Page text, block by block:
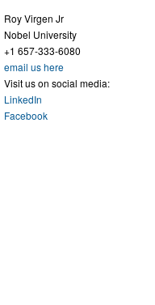
Roy Virgen Jr
Nobel University
+1 657-333-6080
email us here
Visit us on social media:
LinkedIn
Facebook